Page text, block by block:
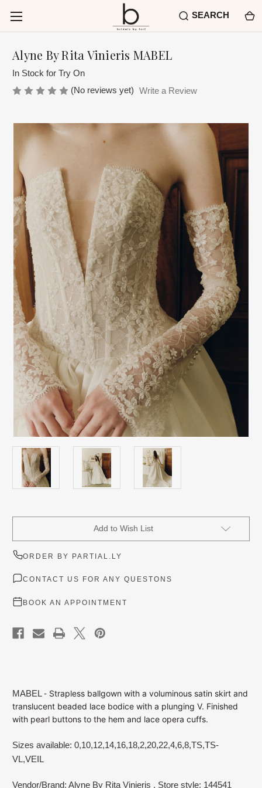
SEARCH
Alyne By Rita Vinieris MABEL
In Stock for Try On
(No reviews yet) Write a Review
Add to Wish List
ORDER BY PARTIAL.LY
CONTACT US FOR ANY QUESTONS
BOOK AN APPOINTMENT
MABEL - Strapless ballgown with a voluminous satin skirt and
translucent beaded lace bodice with a plunging V. Finished
with pearl buttons to the hem and lace opera cuffs.
Sizes available: 0,10,12,14,16,18,2,20,22,4,6,8,TS,TS-
VL,VEIL
Vendor/Brand: Alyne By Rita Vinieris , Store style: 144541